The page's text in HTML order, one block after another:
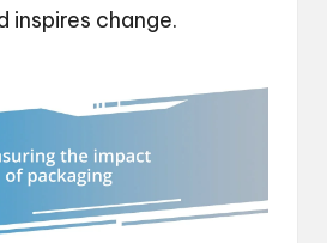
inspires change.